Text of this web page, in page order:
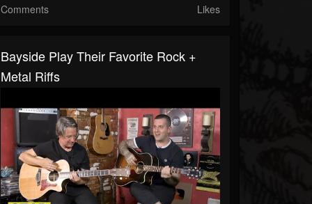
Comments Likes
Bayside Play Their Favorite Rock +
Metal Riffs